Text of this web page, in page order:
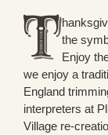
the
Enjoy
we enjoy a
England
interpreters at
Village re-